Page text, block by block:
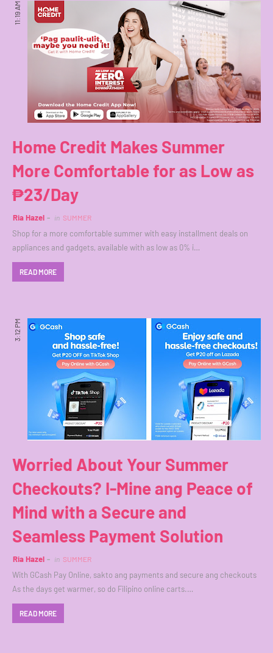
11:19 AM
Home Credit Makes Summer
More Comfortable for as Low as
₱23/Day
Ria Hazel in SUMMER
Shop for a more comfortable summer with easy installment deals on
appliances and gadgets, available with as low as 0% i…
READ MORE
3:12 PM
Worried About Your Summer
Checkouts? I-Mine ang Peace of
Mind with a Secure and
Seamless Payment Solution
Ria Hazel in SUMMER
With GCash Pay Online, sakto ang payments and secure ang checkouts
As the days get warmer, so do Filipino online carts.…
READ MORE